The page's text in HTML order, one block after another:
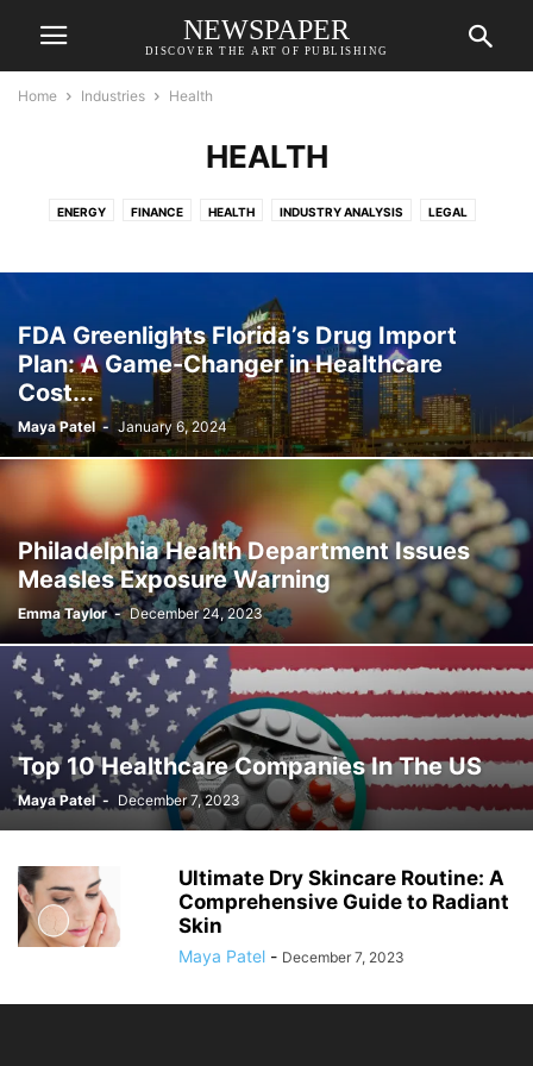
NEWSPAPER
DISCOVER THE ART OF PUBLISHING
Home Industries Health
HEALTH
ENERGY FINANCE HEALTH INDUSTRY ANALYSIS LEGAL
FDA Greenlights Florida’s Drug Import
Plan: A Game-Changer in Healthcare
Cost...
Maya Patel - January 6, 2024
Philadelphia Health Department Issues
Measles Exposure Warning
Emma Taylor - December 24, 2023
Top 10 Healthcare Companies In The US
Maya Patel - December 7, 2023
Ultimate Dry Skincare Routine: A
Comprehensive Guide to Radiant
Skin
Maya Patel - December 7, 2023